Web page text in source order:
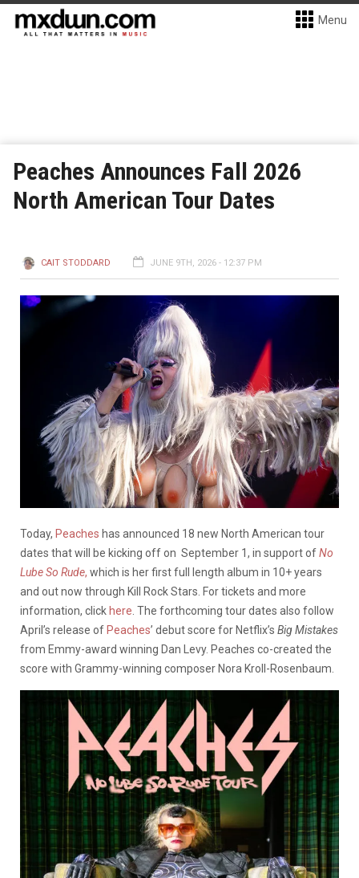
Menu
Peaches Announces Fall 2026
North American Tour Dates
CAIT STODDARD JUNE 9TH, 2026 - 12:37 PM
Today, Peaches has announced 18 new North American tour
dates that will be kicking off on September 1, in support ofNo
Lube So Rude, which is her first full length album in 10+ years
and out now through Kill Rock Stars. For tickets and more
information, click here . The forthcoming tour dates also follow
April’s release of Peaches’ debut score for Netflix’s Big Mistakes
from Emmy-award winning Dan Levy. Peaches co-created the
score with Grammy-winning composer Nora Kroll-Rosenbaum.